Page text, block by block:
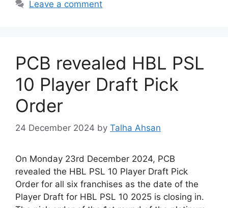
Leave a comment
PCB revealed HBL PSL
10 Player Draft Pick
Order
24 December 2024 by Talha Ahsan
On Monday 23rd December 2024, PCB
revealed the HBL PSL 10 Player Draft Pick
Order for all six franchises as the date of the
Player Draft for HBL PSL 10 2025 is closing in.